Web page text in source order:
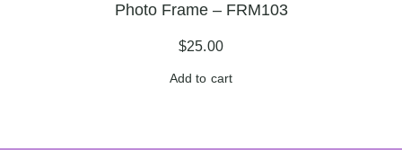
Photo Frame – FRM103
$25.00
Add to cart